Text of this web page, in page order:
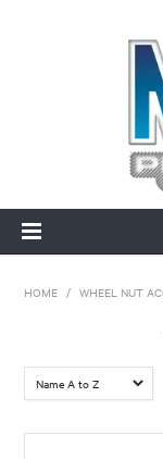
HOME / WHEEL NUT